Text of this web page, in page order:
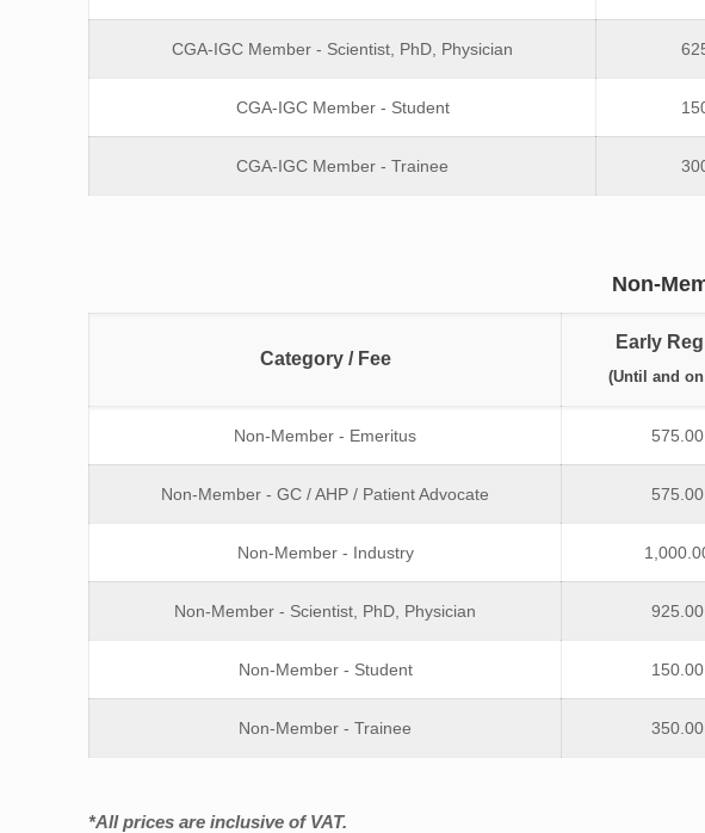
CGA-IGC Member - Scientist, PhD, Physician
CGA-IGC Member - Student
CGA-IGC Member - Trainee
Non-
Category / Fee
Early
(Until and
Non-Member - Emeritus
Non-Member - GC / AHP / Patient Advocate
Non-Member - Industry
Non-Member - Scientist, PhD, Physician
Non-Member - Student
Non-Member - Trainee
*All prices are inclusive of VAT.